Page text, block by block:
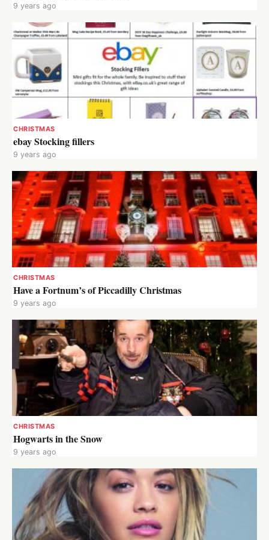
9 years ago
CHRISTMAS
ebay Stocking fillers
9 years ago
CHRISTMAS
Have a Fortnum’s of Piccadilly Christmas
9 years ago
CHRISTMAS
Hogwarts in the Snow
9 years ago